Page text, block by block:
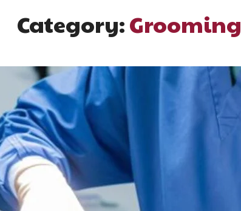
Category:Grooming